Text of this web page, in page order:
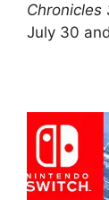
Chronicles
July 30